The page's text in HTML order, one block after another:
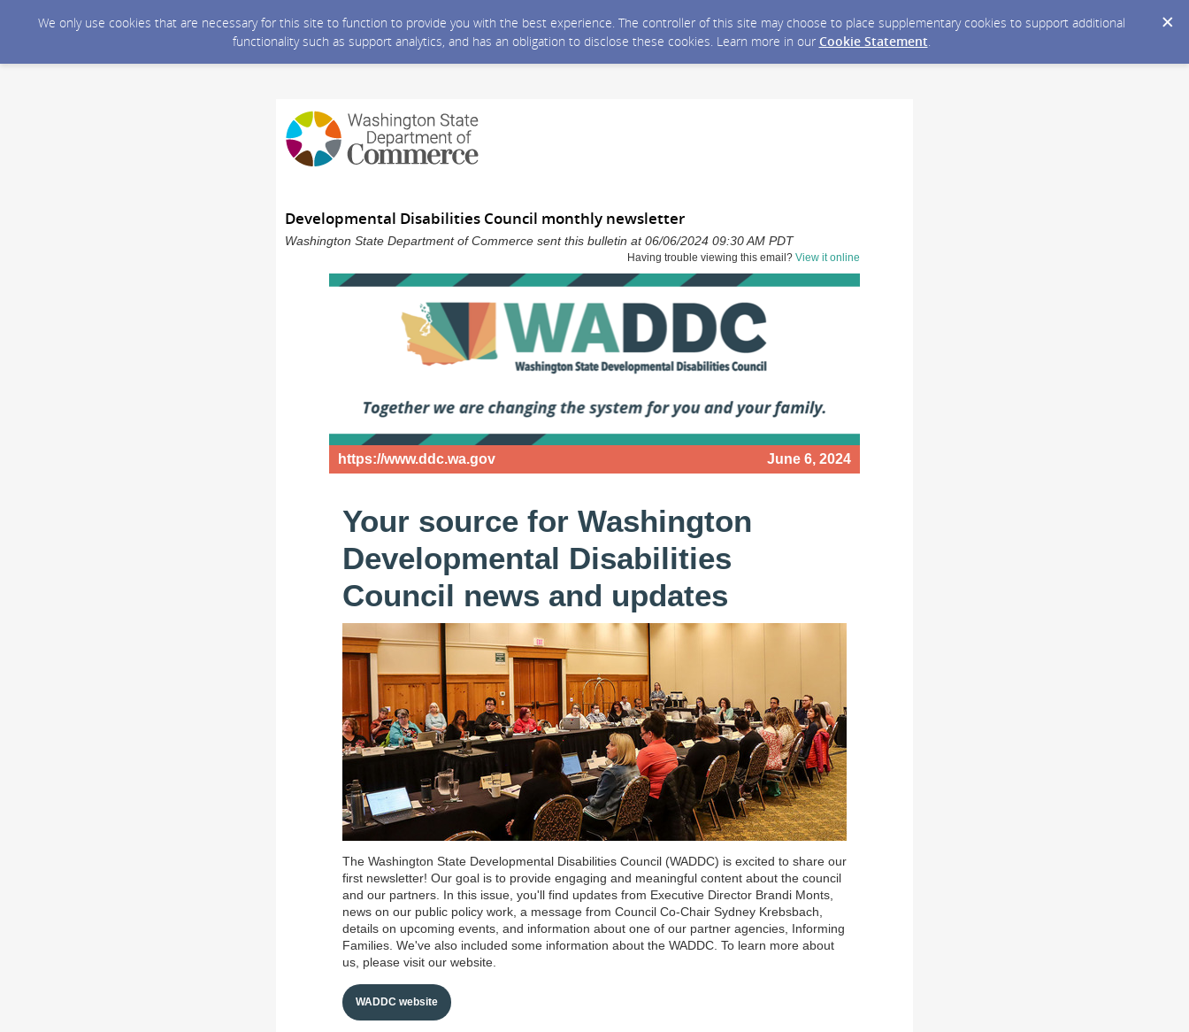
We only use cookies that are necessary for this site to function to provide you with the best experience. The controller of this site may choose to place supplementary cookies to support additional
functionality such as support analytics, and has an obligation to disclose these cookies. Learn more in our Cookie Statement.
Developmental Disabilities Council monthly newsletter
Washington State Department of Commerce sent this bulletin at 06/06/2024 09:30 AM PDT
Having trouble viewing this email? View it online
https://www.ddc.wa.gov June 6, 2024
Your source for Washington
Developmental Disabilities
Council news and updates
The Washington State Developmental Disabilities Council (WADDC) is excited to share our
first newsletter! Our goal is to provide engaging and meaningful content about the council
and our partners. In this issue, you'll find updates from Executive Director Brandi Monts,
news on our public policy work, a message from Council Co-Chair Sydney Krebsbach,
details on upcoming events, and information about one of our partner agencies, Informing
Families. We've also included some information about the WADDC. To learn more about
us, please visit our website.
WADDC website